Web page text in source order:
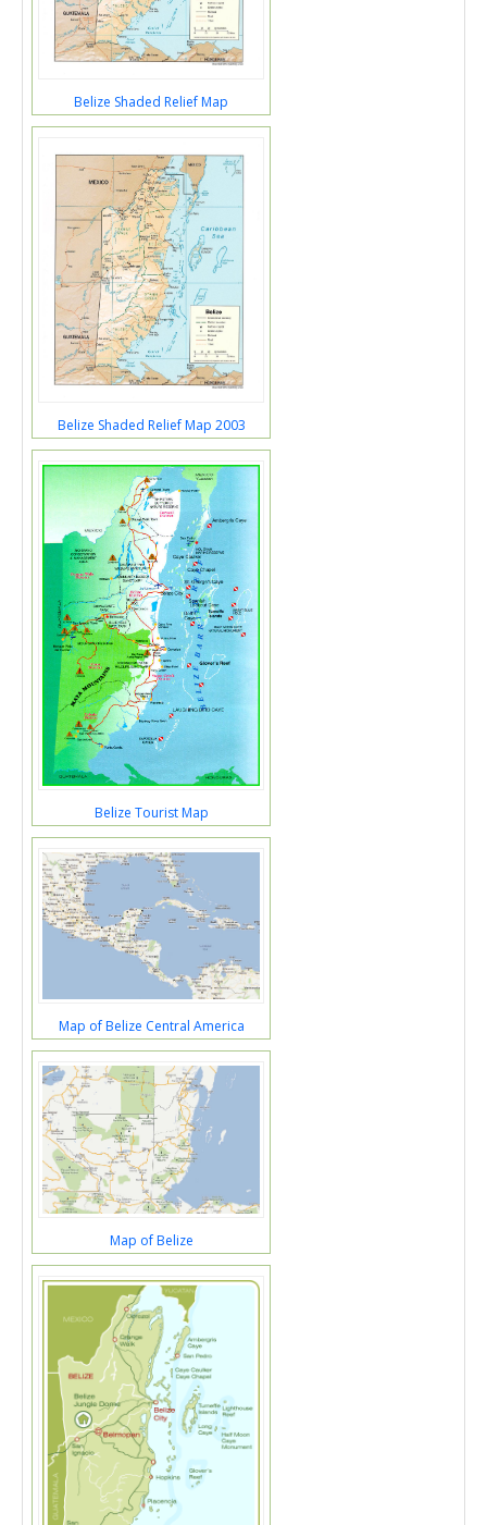
Belize Shaded Relief Map
Belize Shaded Relief Map 2003
Belize Tourist Map
Map of Belize Central America
Map of Belize